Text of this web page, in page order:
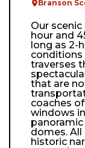
Branson
Our
hour and
long as 2-
conditions
traverses
that are
coaches
windows
domes. All
historic